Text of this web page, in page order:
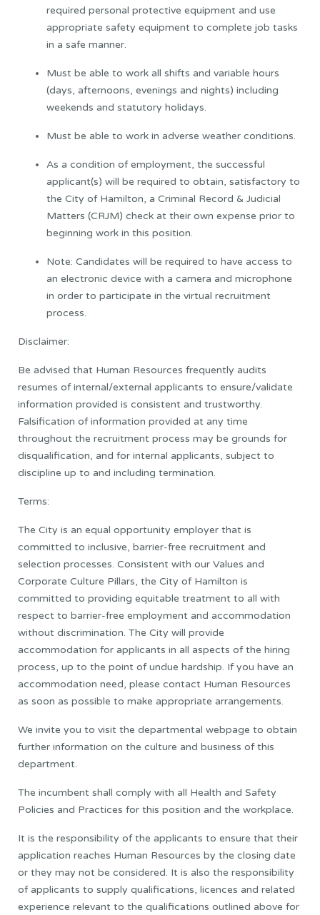
required personal protective equipment and use
appropriate safety equipment to complete job tasks
in a safe manner.
Must be able to work all shifts and variable hours
(days, afternoons, evenings and nights) including
weekends and statutory holidays.
Must be able to work in adverse weather conditions.
As a condition of employment, the successful
applicant(s) will be required to obtain, satisfactory to
the City of Hamilton, a Criminal Record & Judicial
Matters (CRJM) check at their own expense prior to
beginning work in this position.
Note: Candidates will be required to have access to
an electronic device with a camera and microphone
in order to participate in the virtual recruitment
process.
Disclaimer:
Be advised that Human Resources frequently audits
resumes of internal/external applicants to ensure/validate
information provided is consistent and trustworthy.
Falsification of information provided at any time
throughout the recruitment process may be grounds for
disqualification, and for internal applicants, subject to
discipline up to and including termination.
Terms:
The City is an equal opportunity employer that is
committed to inclusive, barrier-free recruitment and
selection processes. Consistent with our Values and
Corporate Culture Pillars, the City of Hamilton is
committed to providing equitable treatment to all with
respect to barrier-free employment and accommodation
without discrimination. The City will provide
accommodation for applicants in all aspects of the hiring
process, up to the point of undue hardship. If you have an
accommodation need, please contact Human Resources
as soon as possible to make appropriate arrangements.
We invite you to visit the departmental webpage to obtain
further information on the culture and business of this
department.
The incumbent shall comply with all Health and Safety
Policies and Practices for this position and the workplace.
It is the responsibility of the applicants to ensure that their
application reaches Human Resources by the closing date
or they may not be considered. It is also the responsibility
of applicants to supply qualifications, licences and related
experience relevant to the qualifications outlined above for